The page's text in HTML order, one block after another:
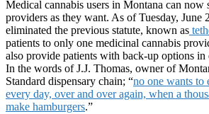
Medical cannabis users in Montana can now
providers as they want. As of Tuesday, June
eliminated the previous statute, known as
patients to only one medicinal cannabis
also provide patients with back-up options in
In the words of J.J. Thomas, owner of
Standard dispensary chain; “no one wants to
every day, over and over again, when a
make hamburgers.”